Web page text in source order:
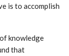
is to accomplish
knowledge
that